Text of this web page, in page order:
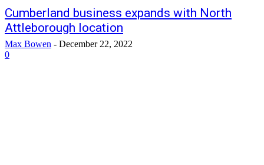
Cumberland business expands with North
Attleborough location
Max Bowen - December 22, 2022
0